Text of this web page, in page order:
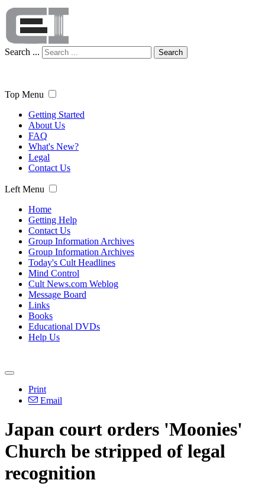
Search ... Search
Top Menu
Getting Started
About Us
FAQ
What's New?
Legal
Contact Us
Left Menu
Home
Getting Help
Contact Us
Group Information Archives
Group Information Archives
Today's Cult Headlines
Mind Control
Cult News.com Weblog
Message Board
Links
Books
Educational DVDs
Help Us
Print
Email
Japan court orders 'Moonies'
Church be stripped of legal
recognition